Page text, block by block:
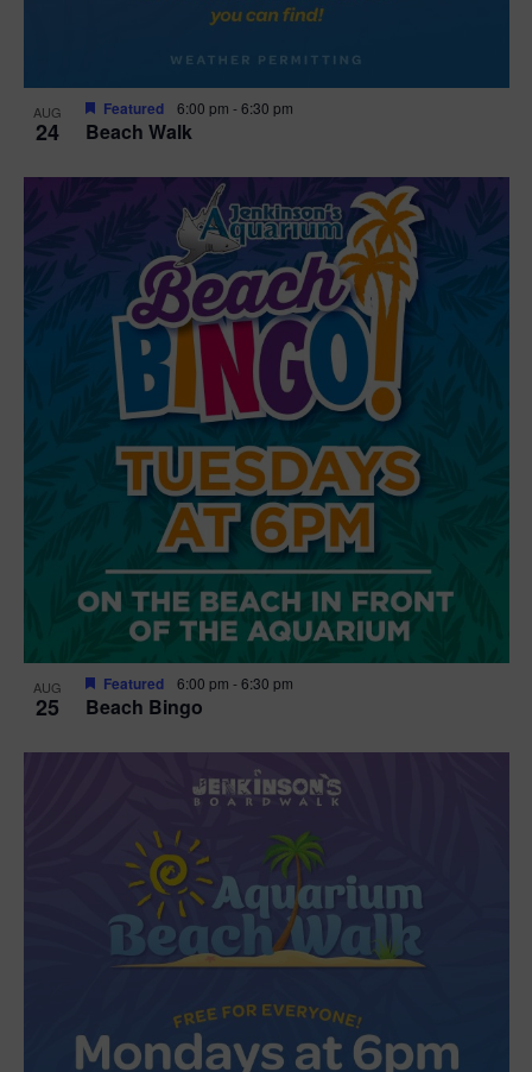
AUG
24 Beach Walk
Featured 6:00 pm -6:30 pm
AUG
25 Beach Bingo
Featured 6:00 pm -6:30 pm